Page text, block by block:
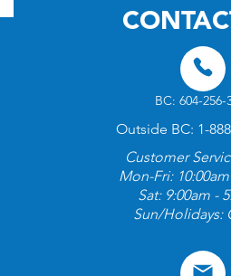
BC: 604-256-
Outside BC: 1-
Customer
Mon-Fri:
Sat: 9:00am -
Sun/Holidays: